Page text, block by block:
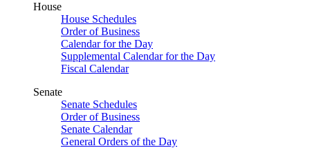
House
House Schedules
Order of Business
Calendar for the Day
Supplemental Calendar for the Day
Fiscal Calendar
Senate
Senate Schedules
Order of Business
Senate Calendar
General Orders of the Day